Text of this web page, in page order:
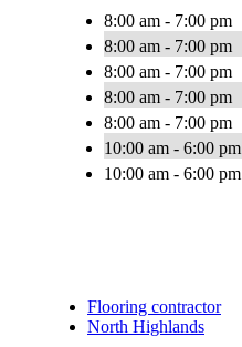
8:00 am - 7:00 pm
8:00 am - 7:00 pm
8:00 am - 7:00 pm
8:00 am - 7:00 pm
8:00 am - 7:00 pm
10:00 am - 6:00 pm
10:00 am - 6:00 pm
Flooring contractor
North Highlands